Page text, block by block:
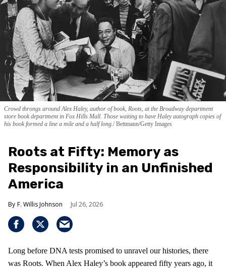
Crowd throngs around Alex Haley, author of book, Roots, at the Broadway department
store book department in Fox Hills Mall. Those waiting to have Haley autograph copies of
his book formed a line a mile and a half long. Bettmann/Getty Images
Roots at Fifty: Memory as
Responsibility in an Unfinished
America
F. Willis Johnson Jul 26, 2026
Long before DNA tests promised to unravel our histories, there
was Roots. When Alex Haley’s book appeared fifty years ago, it